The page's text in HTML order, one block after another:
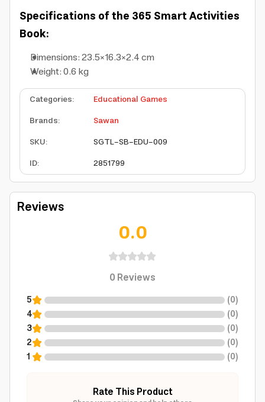
Specifications of the 365 Smart Activities
Book:
Dimensions: 23.5×16.3×2.4 cm
Weight: 0.6 kg
Categories:
Educational Games
Brands:
Sawan
SKU:
SGTL-SB-EDU-009
ID: 2851799
Reviews
0.0
0Reviews
5 (0)
4
(0)
3
(0)
2
(0)
1
(0)
Rate This Product